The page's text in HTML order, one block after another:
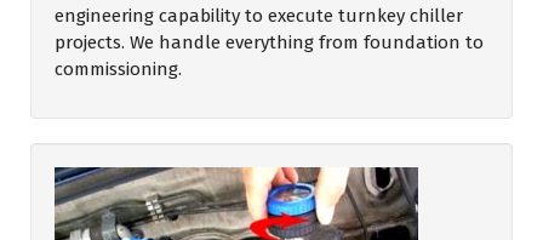
engineering capability to execute turnkey chiller
projects. We handle everything from foundation to
commissioning.